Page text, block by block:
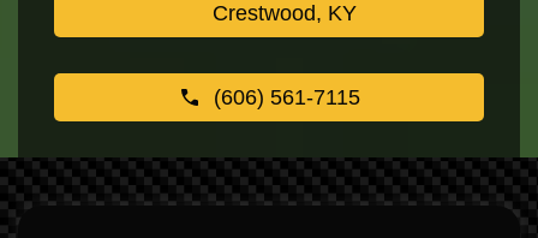
Crestwood, KY
(606) 561-7115